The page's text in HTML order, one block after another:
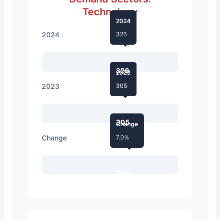
Technology
2024
326
2024
326
2023
305
2023
305
Change
Change
7.0%